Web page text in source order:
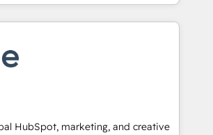
we do it all (and with great
websites, custom modules,
& sales solutions: digital
campaigns, content and
experiences. With our bright
HubSpot, marketing, and creative